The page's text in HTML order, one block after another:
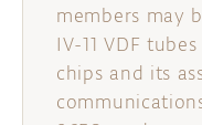
members may
IV-11 VDF
chips and its